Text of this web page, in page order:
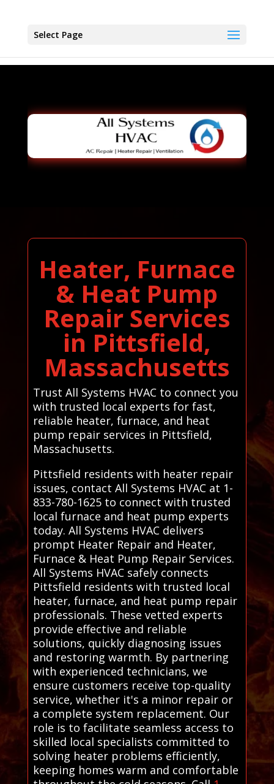
Select Page
Heater, Furnace
& Heat Pump
Repair Services
in Pittsfield,
Massachusetts
Trust All Systems HVAC to connect you
with trusted local experts for fast,
reliable heater, furnace, and heat
pump repair services in Pittsfield,
Massachusetts.
Pittsfield residents with heater repair
issues, contact All Systems HVAC at 1-
833-780-1625 to connect with trusted
local furnace and heat pump experts
today. All Systems HVAC delivers
prompt Heater Repair and Heater,
Furnace & Heat Pump Repair Services.
All Systems HVAC safely connects
Pittsfield residents with trusted local
heater, furnace, and heat pump repair
professionals. These vetted experts
provide effective and reliable
solutions, quickly diagnosing issues
and restoring warmth. By partnering
with experienced technicians, we
ensure customers receive top-quality
service, whether it's a minor repair or
a complete system replacement. Our
role is to facilitate seamless access to
skilled local specialists committed to
solving heater problems efficiently,
keeping homes warm and comfortable